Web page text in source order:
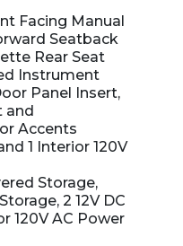
Facing Manual
Seatback
Rear Seat
Instrument
Panel Insert,
and
Accents
1 Interior 120V
Storage,
2 12V DC
120V AC Power